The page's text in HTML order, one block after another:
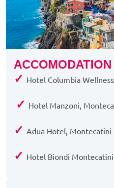
ACCOMODATION
✓ Hotel Columbia
✓ Hotel Manzoni,
✓ Adua Hotel, Montecatini
✓ Hotel Biondi Montecatini